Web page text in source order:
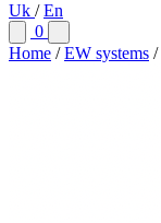
Uk / En
0
Home / EW systems /